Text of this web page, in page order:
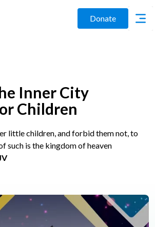
Donate
Inner City
Children
little children, and forbid them not, to
such is the kingdom of heaven